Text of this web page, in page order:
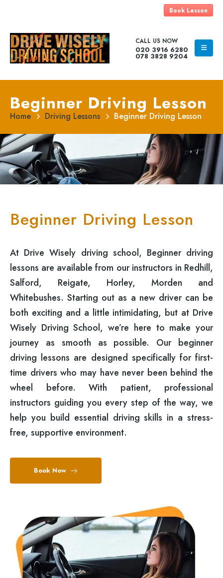
Book Lesson
CALL US NOW
020 3916 6280
078 3828 9204
Beginner Driving Lesson
Home Driving Lessons Beginner Driving Lesson
Beginner Driving Lesson
At Drive Wisely driving school, Beginner driving
lessons are available from our instructors in Redhill,
Salford, Reigate, Horley, Morden and
Whitebushes. Starting out as a new driver can be
both exciting and a little intimidating, but at Drive
Wisely Driving School, we’re here to make your
journey as smooth as possible. Our beginner
driving lessons are designed specifically for first-
time drivers who may have never been behind the
wheel before. With patient, professional
instructors guiding you every step of the way, we
help you build essential driving skills in a stress-
free, supportive environment.
Book Now